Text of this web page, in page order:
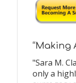
“Making
"Sara M.
only a